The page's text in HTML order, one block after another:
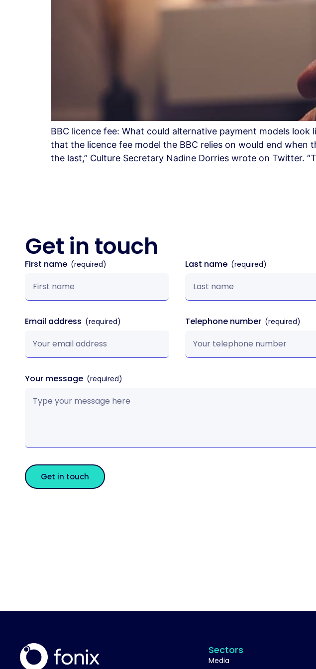
BBC licence fee: What could alternative payment models
that the licence fee model the BBC relies on would end when
the last,” Culture Secretary Nadine Dorries wrote on Twitter.
Get in touch
First name Last name
Email address Telephone number
Your message
Get in touch
Sectors
Media